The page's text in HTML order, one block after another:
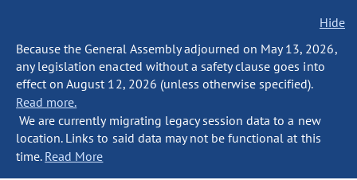
Hide
Because the General Assembly adjourned on May 13, 2026,
any legislation enacted without a safety clause goes into
effect on August 12, 2026 (unless otherwise specified).
Read more.
We are currently migrating legacy session data to a new
location. Links to said data may not be functional at this
time. Read More